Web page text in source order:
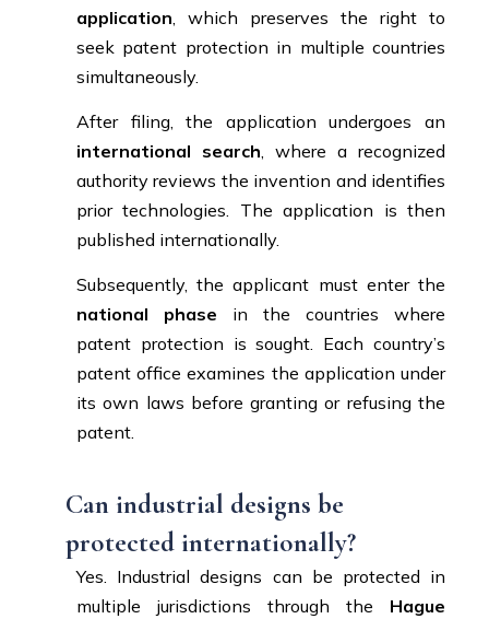
application , which preserves the right to
seek patent protection in multiple countries
simultaneously.
After filing, the application undergoes an
international search , where a recognized
authority reviews the invention and identifies
prior technologies. The application is then
published internationally.
Subsequently, the applicant must enter the
national phase in the countries where
patent protection is sought. Each country’s
patent office examines the application under
its own laws before granting or refusing the
patent.
Can industrial designs be
protected internationally?
Yes. Industrial designs can be protected in
multiple jurisdictions through the Hague